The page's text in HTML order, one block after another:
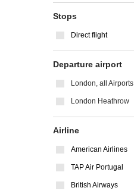
Stops
Direct flight
Departure airport
London, all Airports
London Heathrow
Airline
American Airlines
TAP Air Portugal
British Airways